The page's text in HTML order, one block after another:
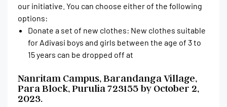
our initiative. You can choose either of the following
options:
Donate a set of new clothes: New clothes suitable
for Adivasi boys and girls between the age of 3 to
15 years can be dropped off at
Nanritam Campus, Barandanga Village,
Para Block, Purulia 723155 by October 2,
2023.